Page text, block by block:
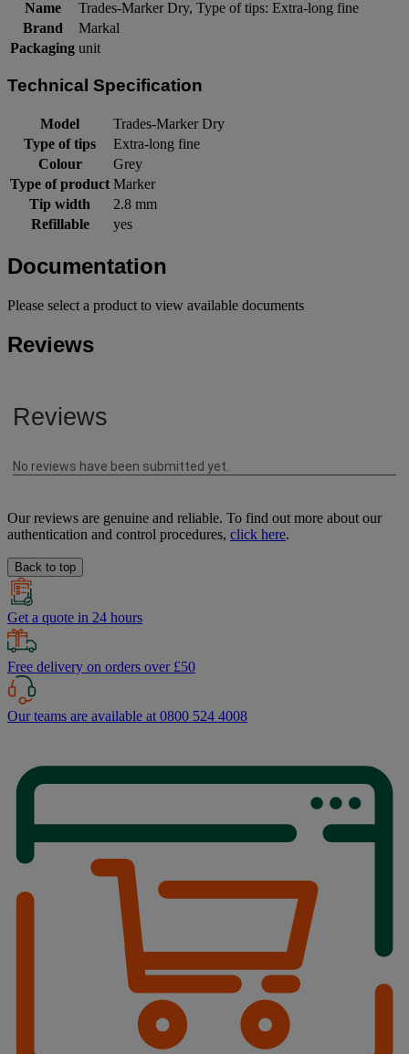
Name
Trades-Marker Dry, Type of tips: Extra-long fine
Brand
Markal
Packaging unit
Technical Specification
Model
Trades-Marker Dry
Type of tips
Extra-long fine
Colour
Grey
Type of product Marker
Tip width
2.8 mm
Refillable
yes
Documentation
Please select a product to view available documents
Reviews
Our reviews are genuine and reliable. To find out more about our
authentication and control procedures, click here.
Back to top
Get a quote in 24 hours
Free delivery on orders over £50
Our teams are available at 0800 524 4008